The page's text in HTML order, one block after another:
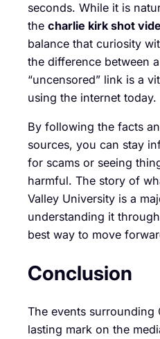
seconds. While it is
the charlie kirk shot
balance that curiosity
the difference between
“uncensored” link is a
using the internet today.
By following the facts
sources, you can stay
for scams or seeing
harmful. The story of
Valley University is a
understanding it
best way to move
Conclusion
The events surrounding
lasting mark on the